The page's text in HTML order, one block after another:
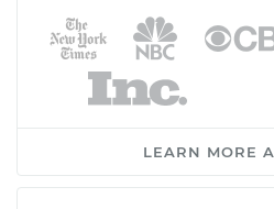
LEARN MORE